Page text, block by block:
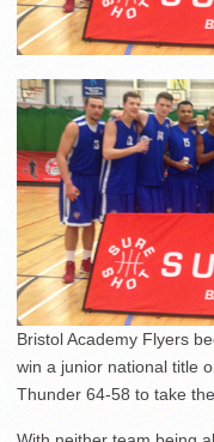
Bristol Academy Flyers
win a junior national title
Thunder 64-58 to take